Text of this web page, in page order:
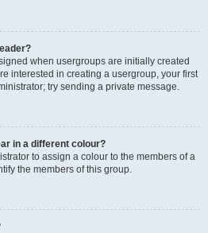
when usergroups are initially created
interested in creating a usergroup, your first
try sending a private message.
in a different colour?
to assign a colour to the members of a
the members of this group.